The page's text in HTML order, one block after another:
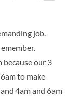
job.
our 3
to make
4am and 6am